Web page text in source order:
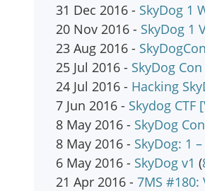
31 Dec 2016 - SkyDog 1
20 Nov 2016 - SkyDog 1
23 Aug 2016 -
25 Jul 2016 - SkyDog
24 Jul 2016 - Hacking
7 Jun 2016 - Skydog
8 May 2016 - SkyDog
8 May 2016 - SkyDog: 1
6 May 2016 - SkyDog v1 (
21 Apr 2016 - 7MS #180: